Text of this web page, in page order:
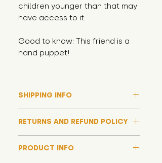
children younger than that may
have access to it.
Good to know: This friend is a
hand puppet!
SHIPPING INFO
demand, and whilst we aim to get
them out much sooner, it may
take up to around 7 days for your
RETURNS AND REFUND POLICY
have a happy ending and your
PRODUCT INFO